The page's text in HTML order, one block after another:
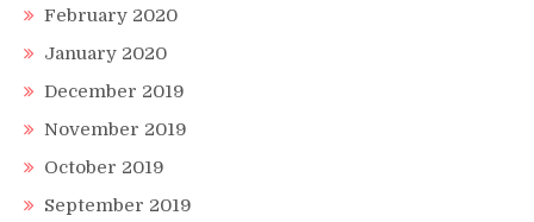
February 2020
January 2020
December 2019
November 2019
October 2019
September 2019